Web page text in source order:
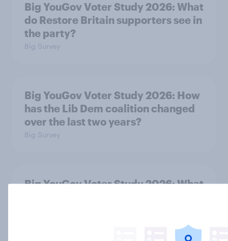
Big YouGov Voter Study 2026: What
do Restore Britain supporters see in
the party?
Big Survey
Big YouGov Voter Study 2026: How
has the Lib Dem coalition changed
over the last two years?
Big Survey
Big YouGov Voter Study 2026: What